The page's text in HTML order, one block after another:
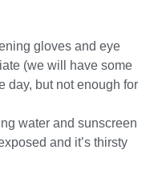
gloves and eye
(we will have some
day, but not enough for
water and sunscreen
and it’s thirsty